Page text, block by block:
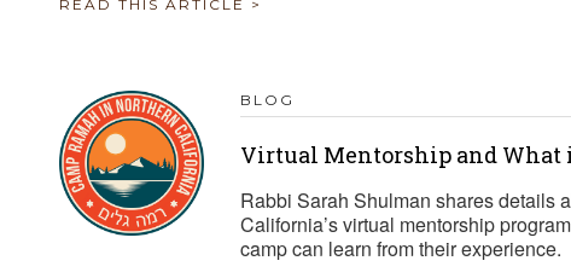
READ THIS ARTICLE >
BLOG
Virtual Mentorship and What
Rabbi Sarah Shulman shares details
California’s virtual mentorship
camp can learn from their experience.